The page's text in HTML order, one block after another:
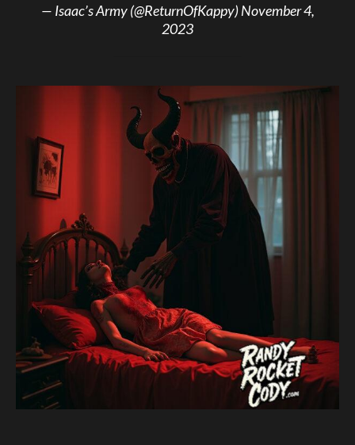
— Isaac’s Army (@ReturnOfKappy)November 4,
2023